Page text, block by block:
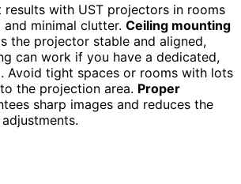
results with UST projectors in rooms
and minimal clutter. Ceiling mounting
the projector stable and aligned,
can work if you have a dedicated,
Avoid tight spaces or rooms with lots
the projection area. Proper
sharp images and reduces the